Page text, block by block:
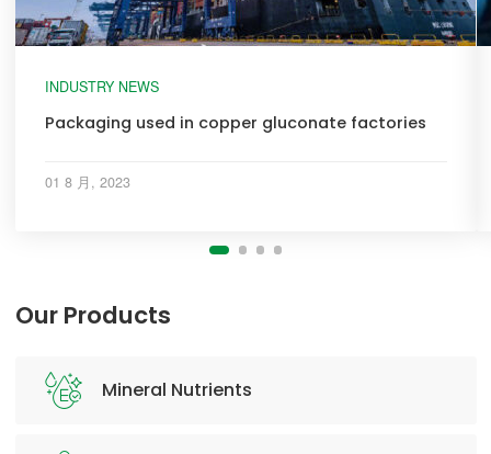
INDUSTRY NEWS
Packaging used in copper gluconate factories
01 8 月, 2023
Our Products
Mineral Nutrients